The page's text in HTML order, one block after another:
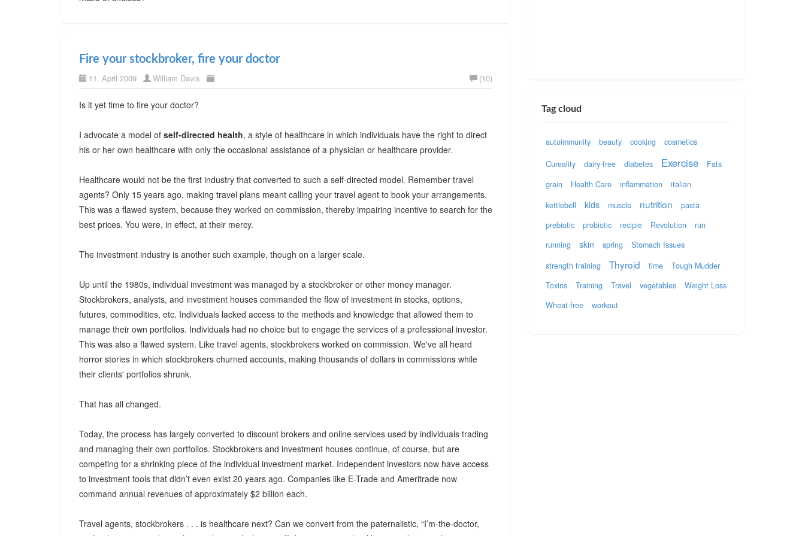
Fire your stockbroker, fire your doctor
11. April 2009 William Davis (10)
Is it yet time to fire your doctor?
I advocate a model of self-directed health, a style of healthcare in which individuals have the right to direct
his or her own healthcare with only the occasional assistance of a physician or healthcare provider.
Healthcare would not be the first industry that converted to such a self-directed model. Remember travel
agents? Only 15 years ago, making travel plans meant calling your travel agent to book your arrangements.
This was a flawed system, because they worked on commission, thereby impairing incentive to search for the
best prices. You were, in effect, at their mercy.
The investment industry is another such example, though on a larger scale.
Up until the 1980s, individual investment was managed by a stockbroker or other money manager.
Stockbrokers, analysts, and investment houses commanded the flow of investment in stocks, options,
futures, commodities, etc. Individuals lacked access to the methods and knowledge that allowed them to
manage their own portfolios. Individuals had no choice but to engage the services of a professional investor.
This was also a flawed system. Like travel agents, stockbrokers worked on commission. We've all heard
horror stories in which stockbrokers churned accounts, making thousands of dollars in commissions while
their clients' portfolios shrunk.
That has all changed.
Today, the process has largely converted to discount brokers and online services used by individuals trading
and managing their own portfolios. Stockbrokers and investment houses continue, of course, but are
competing for a shrinking piece of the individual investment market. Independent investors now have access
to investment tools that didn’t even exist 20 years ago. Companies like E-Trade and Ameritrade now
command annual revenues of approximately $2 billion each.
Travel agents, stockbrokers . . . is healthcare next? Can we convert from the paternalistic, “I’m-the-doctor,
Tag cloud
autoimmunity beauty cooking cosmetics
Cureality dairy-free diabetes Exercise
Fats
grain
Health Care inflammation
italian
kettlebell
kids muscle nutrition
pasta
prebiotic
probiotic recipie Revolution
run
running
skin spring
Stomach Issues
strength training
Thyroid time
Tough Mudder
Toxins
Training Travel vegetables
Weight Loss
Wheat-free
workout